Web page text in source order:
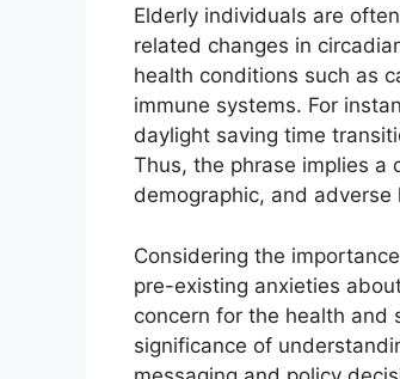
Elderly individuals are
related changes in
health conditions such as
immune systems. For
daylight saving time
Thus, the phrase implies a
demographic, and
Considering the
pre-existing anxieties
concern for the health and
significance of